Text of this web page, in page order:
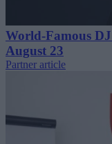
World-Famous
August 23
Partner article